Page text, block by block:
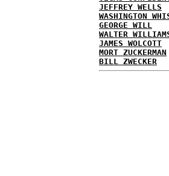
JEFFREY WELLS
WASHINGTON
GEORGE WILL
WALTER
JAMES WOLCOTT
MORT ZUCKERMAN
BILL ZWECKER